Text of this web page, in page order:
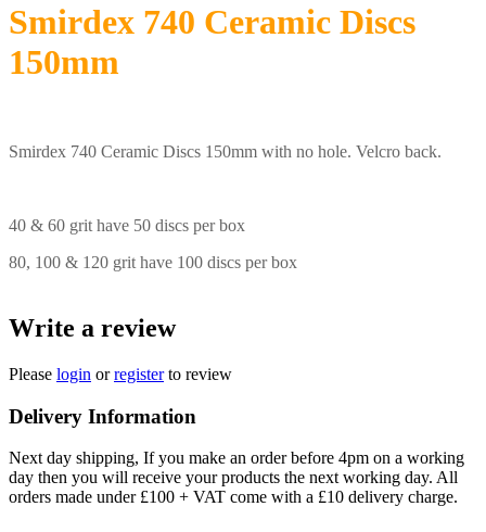
Smirdex 740 Ceramic Discs
150mm
Smirdex 740 Ceramic Discs 150mm with no hole. Velcro back.
40 & 60 grit have 50 discs per box
80, 100 & 120 grit have 100 discs per box
Write a review
Please login orregisterto review
Delivery Information
Next day shipping, If you make an order before 4pm on a working
day then you will receive your products the next working day. All
orders made under £100 + VAT come with a £10 delivery charge.